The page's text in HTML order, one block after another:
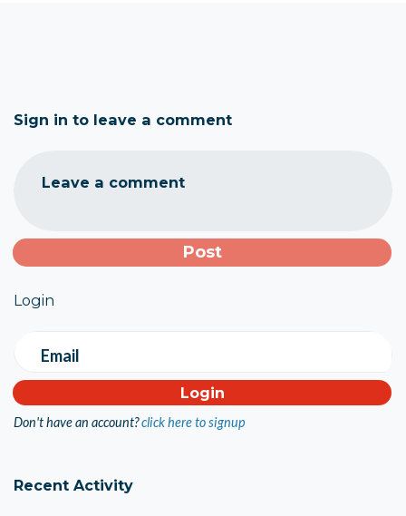
Sign in to leave a comment
Leave a comment
Login
Email
Don't have an account?click here to signup
Recent Activity